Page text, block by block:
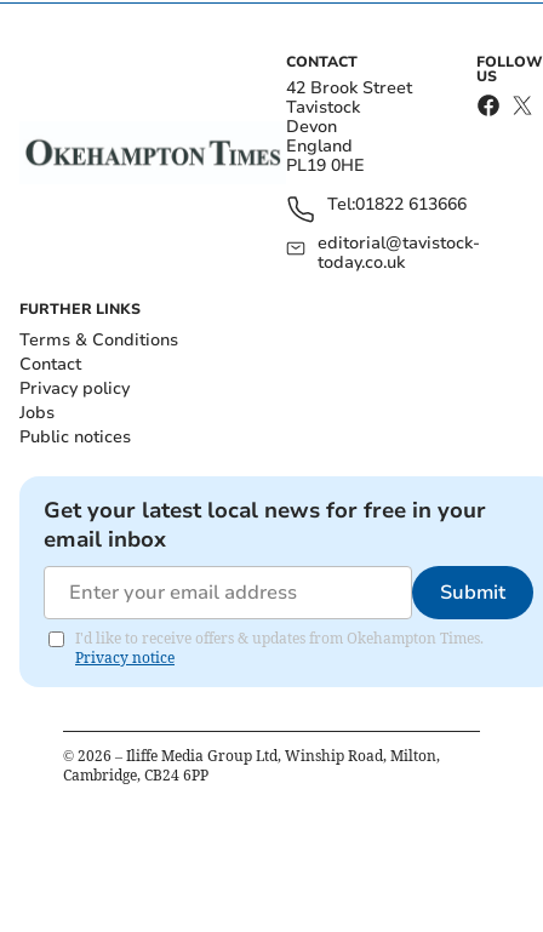
CONTACT
42 Brook Street
Tavistock
Devon
England
PL19 0HE
Tel:01822 613666
editorial@tavistock-
today.co.uk
FOLLOW
US
FURTHER LINKS
Terms & Conditions
Contact
Privacy policy
Jobs
Public notices
Get your latest local news for free in your
email inbox
Submit
I'd like to receive offers & updates from Okehampton Times.
Privacy notice
© 2026 – Iliffe Media Group Ltd, Winship Road, Milton,
Cambridge, CB24 6PP